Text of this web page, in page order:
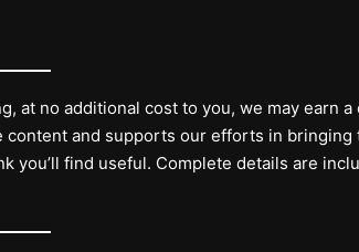
at no additional cost to you, we may earn
and supports our efforts in
you’ll find useful. Complete details are